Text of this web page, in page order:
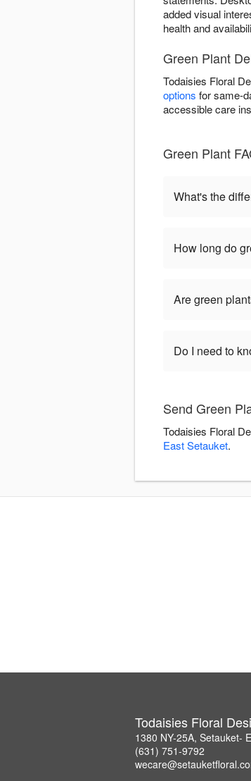
added visual
health and
Green Plant
Todaisies Floral
options for same-
accessible care
Green Plant
What's the
How long do
Are green
Do I need to
Send Green
Todaisies Floral
East Setauket.
Todaisies Floral
1380 NY-25A, Setauket-
(631) 751-9792